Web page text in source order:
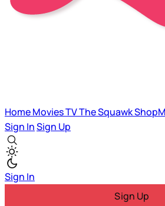
HomeMoviesTVThe Squawk
Sign InSign Up
Sign In
Sign Up